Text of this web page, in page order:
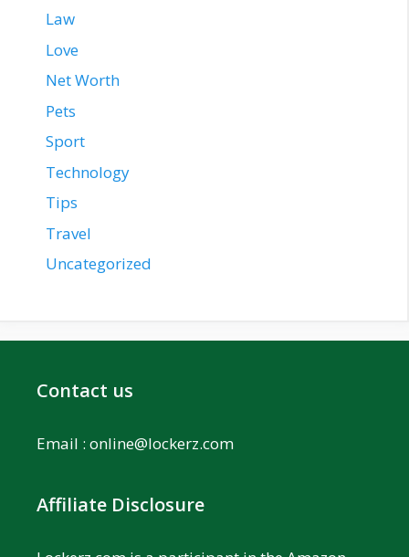
Law
Love
Net Worth
Pets
Sport
Technology
Tips
Travel
Uncategorized
Contact us
Email : online@lockerz.com
Affiliate Disclosure